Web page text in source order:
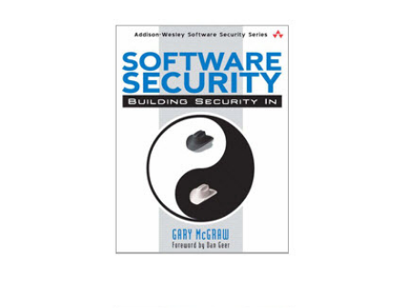
Exploiting Online Games: Cheating Massively
Distributed Systems